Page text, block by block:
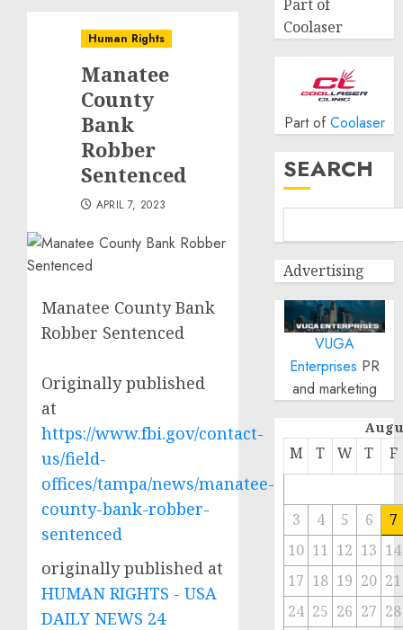
Human Rights
Manatee
County
Bank
Robber
Sentenced
APRIL 7, 2023
Manatee County Bank
Robber Sentenced
Originally published
at
https://www.fbi.gov/contact-
us/field-
offices/tampa/news/manatee-
county-bank-robber-
sentenced
originally published at
HUMAN RIGHTS - USA
DAILY NEWS 24
Part of
Coolaser
Part of Coolaser
SEARCH
Advertising
VUGA
Enterprises PR
and marketing
M T W T F
3 4 5 6
7
10 11 12 13 14
17 18 19 20 21
24 25 26 27 28